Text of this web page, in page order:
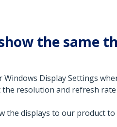
the same
Display Settings
resolution and refresh rate
the displays to our product to